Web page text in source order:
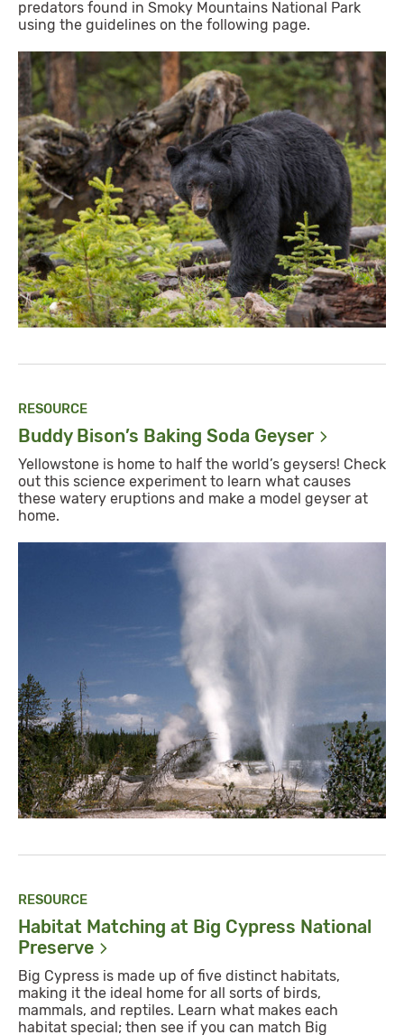
predators found in Smoky Mountains National Park
using the guidelines on the following page.
RESOURCE
Buddy Bison’s Baking Soda Geyser
Yellowstone is home to half the world’s geysers! Check
out this science experiment to learn what causes
these watery eruptions and make a model geyser at
home.
RESOURCE
Habitat Matching at Big Cypress National
Preserve
Big Cypress is made up of five distinct habitats,
making it the ideal home for all sorts of birds,
mammals, and reptiles. Learn what makes each
habitat special; then see if you can match Big